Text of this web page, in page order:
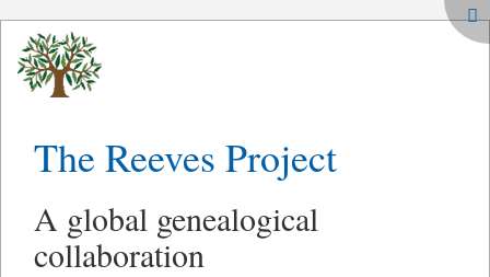
The Reeves Project
A global genealogical
collaboration